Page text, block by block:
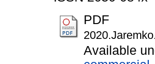
PDF
Available